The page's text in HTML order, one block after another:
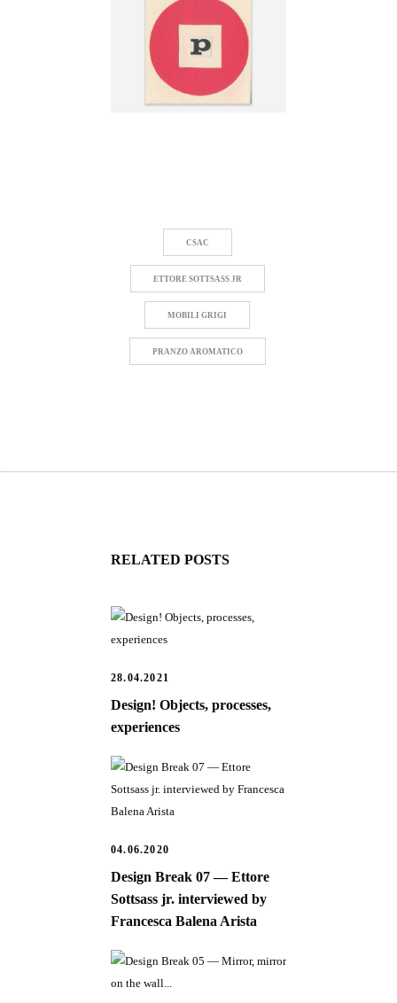
CSAC
ETTORE SOTTSASS JR
MOBILI GRIGI
PRANZO AROMATICO
RELATED POSTS
28.04.2021
Design! Objects, processes,
experiences
04.06.2020
Design Break 07 — Ettore
Sottsass jr. interviewed by
Francesca Balena Arista